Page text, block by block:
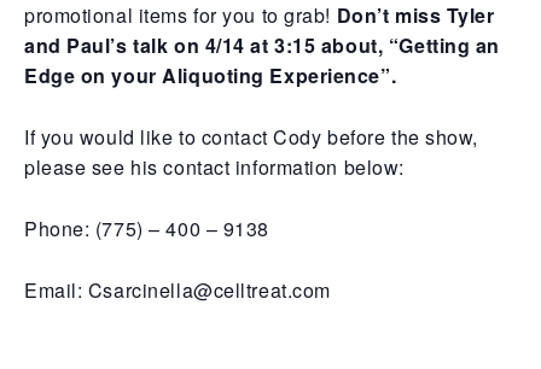
promotional items for you to grab! Don’t miss Tyler
and Paul’s talk on 4/14 at 3:15 about, “Getting an
Edge on your Aliquoting Experience”.
If you would like to contact Cody before the show,
please see his contact information below:
Phone: (775) – 400 – 9138
Email: Csarcinella@celltreat.com